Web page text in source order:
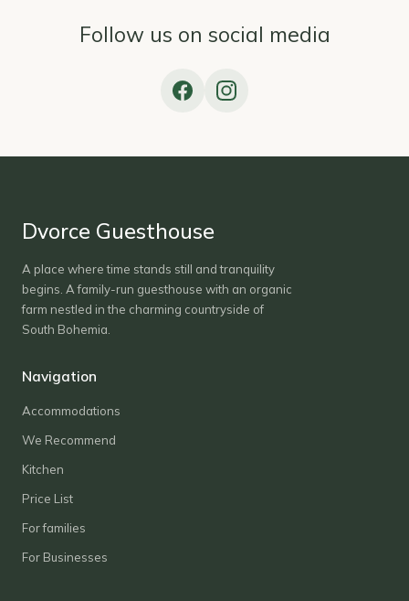
Follow us on social media
Dvorce Guesthouse
A place where time stands still and tranquility
begins. A family-run guesthouse with an organic
farm nestled in the charming countryside of
South Bohemia.
Navigation
Accommodations
We Recommend
Kitchen
Price List
For families
For Businesses